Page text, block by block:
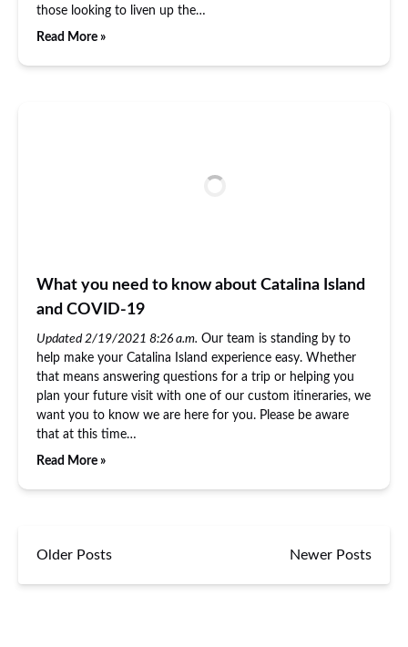
those looking to liven up the…
Read More »
What you need to know about Catalina Island
and COVID-19
Updated 2/19/2021 8:26 a.m. Our team is standing by to
help make your Catalina Island experience easy. Whether
that means answering questions for a trip or helping you
plan your future visit with one of our custom itineraries, we
want you to know we are here for you. Please be aware
that at this time…
Read More »
Older Posts Newer Posts